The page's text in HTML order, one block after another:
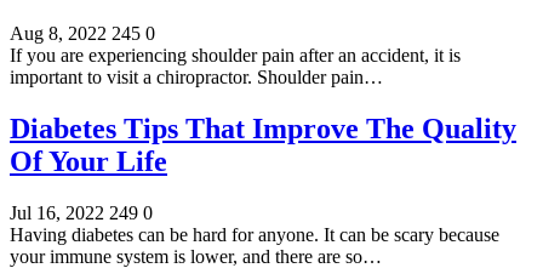
Aug 8, 2022 245 0
If you are experiencing shoulder pain after an accident, it is
important to visit a chiropractor. Shoulder pain…
Diabetes Tips That Improve The Quality
Of Your Life
Jul 16, 2022 249 0
Having diabetes can be hard for anyone. It can be scary because
your immune system is lower, and there are so…